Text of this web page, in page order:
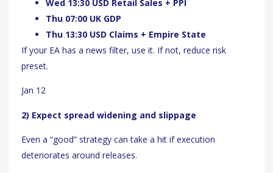
Wed 13:30 USD Retail Sales + PPI
Thu 07:00 UK GDP
Thu 13:30 USD Claims + Empire State
If your EA has a news filter, use it. If not, reduce risk
preset.
Jan 12
2) Expect spread widening and slippage
Even a “good” strategy can take a hit if execution
deteriorates around releases.